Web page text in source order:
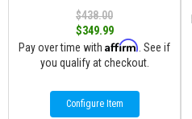
$438.00
$349.99
Pay over time with Affirm . See if
you qualify at checkout.
Configure Item